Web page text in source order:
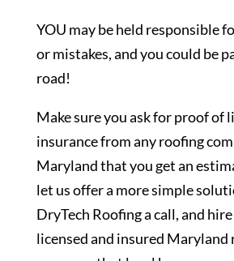
YOU may be held responsible
or mistakes, and you could be
road!
Make sure you ask for proof of
insurance from any roofing
Maryland that you get an
let us offer a more simple
DryTech Roofing a call, and
licensed and insured Maryland